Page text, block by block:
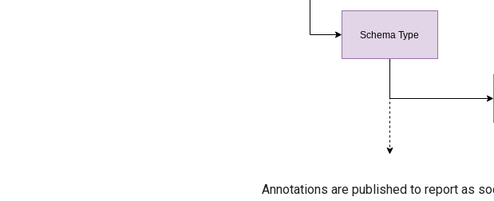
Annotations are published to report as